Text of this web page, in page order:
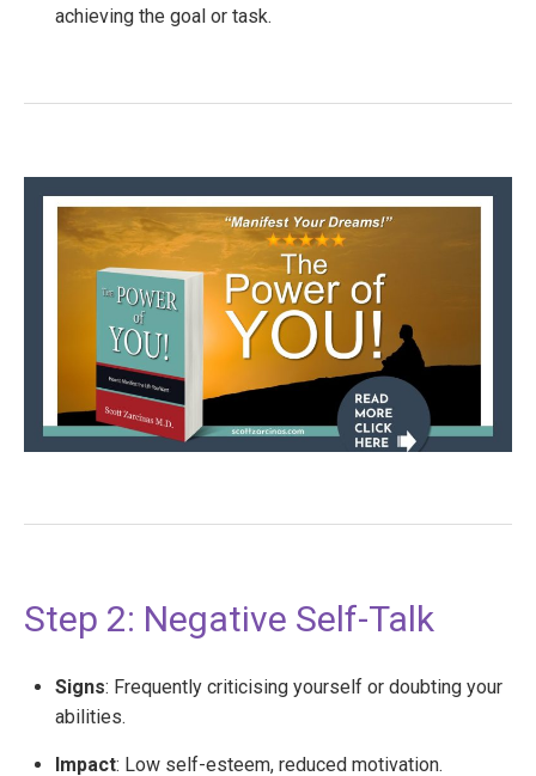
achieving the goal or task.
Step 2: Negative Self-Talk
Signs: Frequently criticising yourself or doubting your
abilities.
Impact: Low self-esteem, reduced motivation.